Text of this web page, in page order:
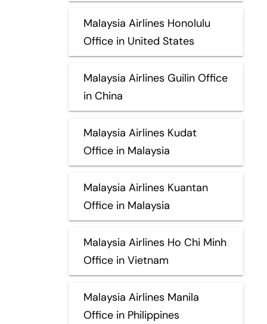
Malaysia Airlines Honolulu
Office in United States
Malaysia Airlines Guilin Office
in China
Malaysia Airlines Kudat
Office in Malaysia
Malaysia Airlines Kuantan
Office in Malaysia
Malaysia Airlines Ho Chi Minh
Office in Vietnam
Malaysia Airlines Manila
Office in Philippines